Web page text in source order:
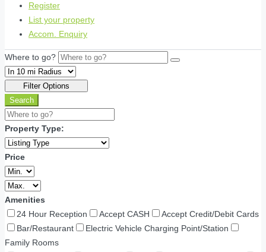
Register
List your property
Accom. Enquiry
Where to go?
Filter Options
Search
Property Type:
Price
Amenities
24 Hour Reception
Accept CASH
Accept Credit/Debit Cards
Bar/Restaurant
Electric Vehicle Charging Point/Station
Family Rooms